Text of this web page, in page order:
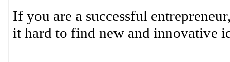
If you are a successful
it hard to find new and innovative